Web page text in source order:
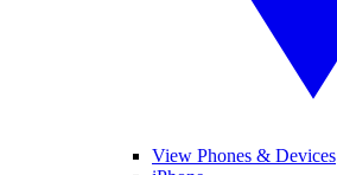
View Phones & Devices